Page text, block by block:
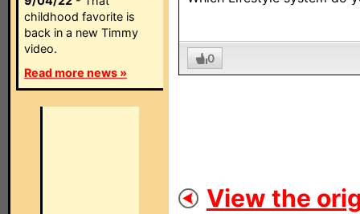
childhood favorite is
back in a new Timmy
video.
Read more news »
0
View the